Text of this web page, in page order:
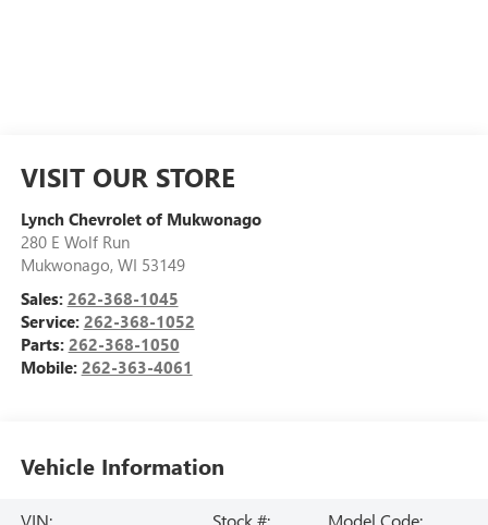
VISIT OUR STORE
Lynch Chevrolet of Mukwonago
280 E Wolf Run
Mukwonago, WI 53149
Sales: 262-368-1045
Service: 262-368-1052
Parts: 262-368-1050
Mobile: 262-363-4061
Vehicle Information
VIN:
Stock #:
Model Code: